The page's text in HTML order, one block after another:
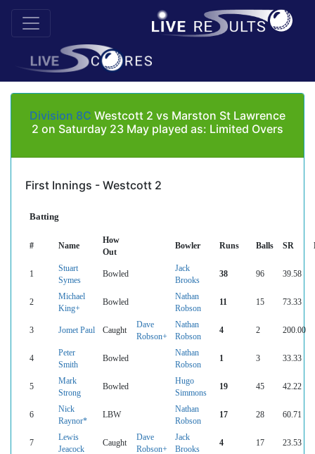
Division 8C Westcott 2 vs Marston St Lawrence
2 on Saturday 23 May played as: Limited Overs
First Innings - Westcott 2
Batting
# Name
How
Out
Bowler Runs Balls SR
1
Stuart
Symes
Bowled
Jack
Brooks
38 96 39.58
2
Michael
King+
Bowled
Nathan
Robson
11 15 73.33
3 Jomet Paul Caught
Dave
Robson+
Nathan
Robson
4 2 200.00
4
Peter
Smith
Bowled
Nathan
Robson
1 3 33.33
5
Mark
Strong
Bowled
Hugo
Simmons
19 45 42.22
6
Nick
Raynor*
LBW
Nathan
Robson
17 28 60.71
7
Lewis
Jeacock
Caught
Dave
Robson+
Jack
Brooks
4 17 23.53